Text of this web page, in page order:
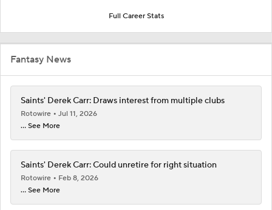
Full Career Stats
Fantasy News
Saints' Derek Carr: Draws interest from multiple clubs
Rotowire
Jul 11, 2026
... See More
Saints' Derek Carr: Could unretire for right situation
Rotowire
Feb 8, 2026
... See More